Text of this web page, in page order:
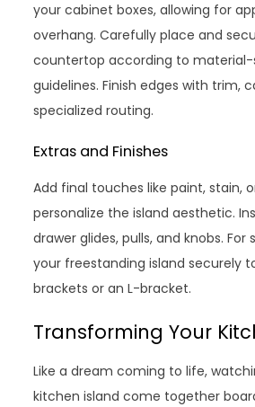
your cabinet boxes, allowing for
overhang. Carefully place and
countertop according to
guidelines. Finish edges with trim,
specialized routing.
Extras and Finishes
Add final touches like paint, stain,
personalize the island aesthetic.
drawer glides, pulls, and knobs.
your freestanding island securely
brackets or an L-bracket.
Transforming Your
Like a dream coming to life,
kitchen island come together